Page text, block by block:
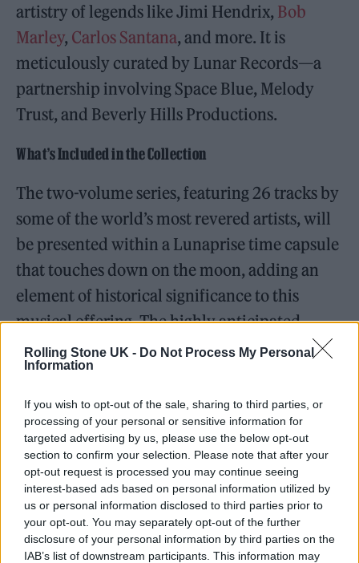
Rolling Stone UK - Do Not Process My Personal
Information
If you wish to opt-out of the sale, sharing to third parties, or
processing of your personal or sensitive information for
targeted advertising by us, please use the below opt-out
section to confirm your selection. Please note that after your
opt-out request is processed you may continue seeing
interest-based ads based on personal information utilized by
us or personal information disclosed to third parties prior to
your opt-out. You may separately opt-out of the further
disclosure of your personal information by third parties on the
IAB’s list of downstream participants. This information may
artistry of legends like Jimi Hendrix, Bob
Marley, Carlos Santana, and more. It is
meticulously curated by Lunar Records—a
partnership involving Space Blue, Melody
Trust, and Beverly Hills Productions.
What’s Included in the Collection
The two-volume series, featuring 26 tracks by
some of the world’s most revered artists, will
be presented within a Lunaprise time capsule
that touches down on the moon, adding an
element of historical significance to this
musical offering. The highly anticipated
“Summer of Love Volumes I and II” is set to
drop exclusively on Tune.FM this summer.